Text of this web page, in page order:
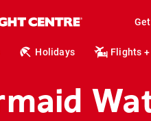
Holidays Flights